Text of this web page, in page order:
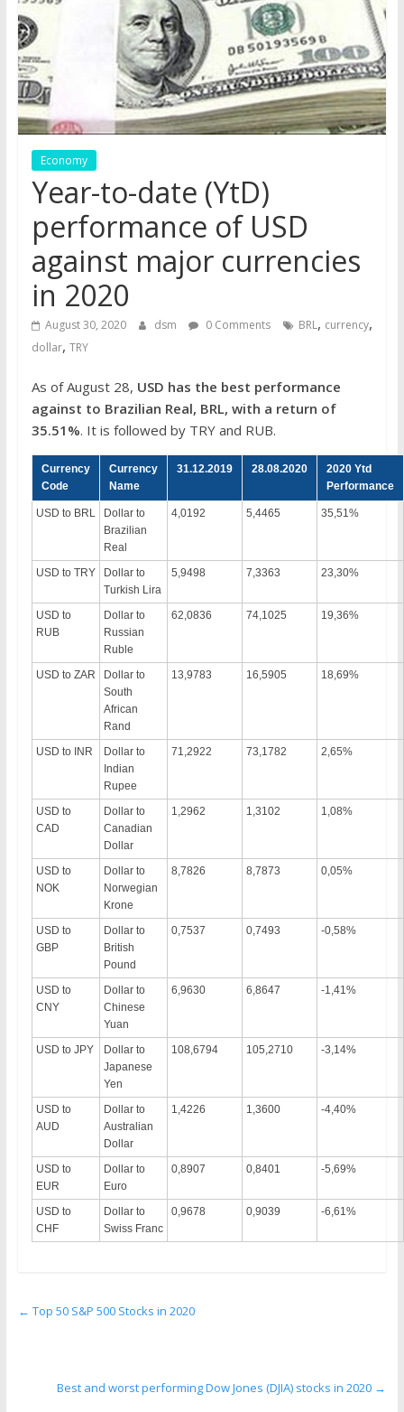
the
stock
markets
Economy
Year-to-date (YtD)
performance of USD
against major currencies
in 2020
August 30, 2020 dsm 0 Comments BRL, currency,
dollar, TRY
As of August 28, USD has the best performance
against to Brazilian Real, BRL, with a return of
35.51%. It is followed by TRY and RUB.
Currency
Code
Currency
Name
31.12.2019 28.08.2020
2020 Ytd
Performance
USD to BRL
Dollar to
Brazilian
Real
4,0192 5,4465 35,51%
USD to TRY
Dollar to
Turkish Lira
5,9498 7,3363 23,30%
USD to
RUB
Dollar to
Russian
Ruble
62,0836 74,1025 19,36%
USD to ZAR
Dollar to
South
African
Rand
13,9783 16,5905 18,69%
USD to INR
Dollar to
Indian
Rupee
71,2922 73,1782 2,65%
USD to
CAD
Dollar to
Canadian
Dollar
1,2962 1,3102 1,08%
USD to
NOK
Dollar to
Norwegian
Krone
8,7826 8,7873 0,05%
USD to
GBP
Dollar to
British
Pound
0,7537 0,7493 -0,58%
USD to
CNY
Dollar to
Chinese
Yuan
6,9630 6,8647 -1,41%
USD to JPY
Dollar to
Japanese
Yen
108,6794 105,2710 -3,14%
USD to
AUD
Dollar to
Australian
Dollar
1,4226 1,3600 -4,40%
USD to
EUR
Dollar to
Euro
0,8907 0,8401 -5,69%
USD to
CHF
Dollar to
Swiss Franc
0,9678 0,9039 -6,61%
← Top 50 S&P 500 Stocks in 2020
Best and worst performing Dow Jones (DJIA) stocks in 2020 →